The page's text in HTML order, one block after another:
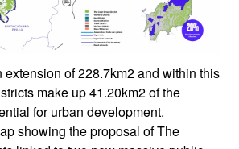
extension of 228.7km2 and within this
make up 41.20km2 of the
for urban development.
showing the proposal of The